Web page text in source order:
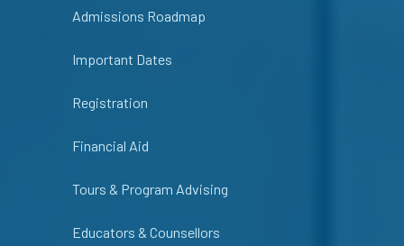
Admissions Roadmap
Important Dates
Registration
Financial Aid
Tours & Program Advising
Educators & Counsellors